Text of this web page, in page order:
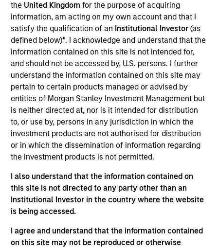
the United Kingdomfor the purpose of acquiring
information, am acting on my own account and that I
satisfy the qualification of an Institutional Investor(as
defined below)*. I acknowledge and understand that the
information contained on this site is not intended for,
and should not be accessed by, U.S. persons. I further
understand the information contained on this site may
pertain to certain products managed or advised by
entities of Morgan Stanley Investment Management but
is neither directed at, nor is it intended for distribution
to, or use by, persons in any jurisdiction in which the
investment products are not authorised for distribution
or in which the dissemination of information regarding
the investment products is not permitted.
I also understand that the information contained on
this site is not directed to any party other than an
Institutional Investor in the country where the website
is being accessed.
I agree and understand that the information contained
on this site may not be reproduced or otherwise
Invested on
May 2021
Realization Date
Apr 2025
Höegh Evi is one of the largest owner-operators of
Floating Storage and Regasification Units (FSRU), a
critical element of the liquefied natural gas (LNG)
value chain.
View Current Employment Opportunities
View Site
Investment Team
Morgan Stanley Infrastructure Partners